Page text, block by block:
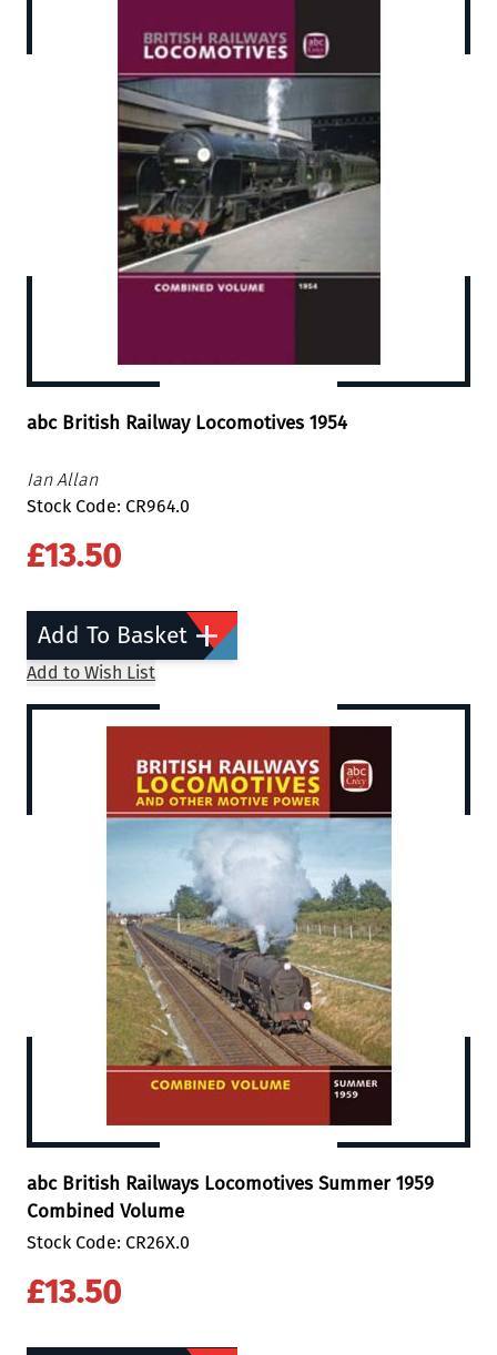
abc British Railway Locomotives 1954
Ian Allan
Stock Code: CR964.0
£13.50
Add To Basket
Add to Wish List
abc British Railways Locomotives Summer 1959
Combined Volume
Stock Code: CR26X.0
£13.50